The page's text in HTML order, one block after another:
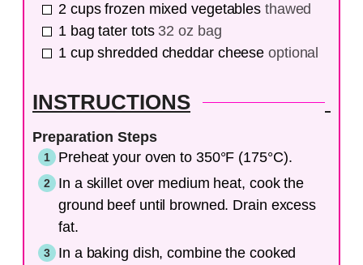
2 cups frozen mixed vegetables thawed
1 bag tater tots 32 oz bag
1 cup shredded cheddar cheese optional
INSTRUCTIONS
Preparation Steps
Preheat your oven to 350°F (175°C).
In a skillet over medium heat, cook the
ground beef until browned. Drain excess
fat.
In a baking dish, combine the cooked